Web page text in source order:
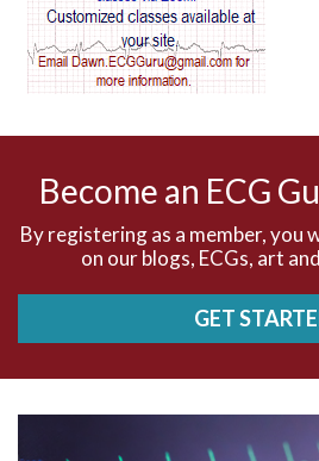
AV dissociation
Accelerated idioventricular rhythm
Become an ECG
By registering as a member, you
on our blogs, ECGs, art
GET